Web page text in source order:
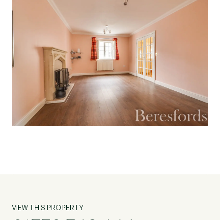
made to measure shutter blinds throughout.
On the first floor are three double bedrooms,
with bedroom two and three boasting from fitted
wardrobes. All three bedrooms have en suite
facilities with Bedroom One and Three sharing a
jack and jenny shower suite and Bedroom Two
with its own shower en suite. There is also a
family bathroom suite which has been recently
refitted, an airing cupboard and a further storage
VIEW THIS PROPERTY